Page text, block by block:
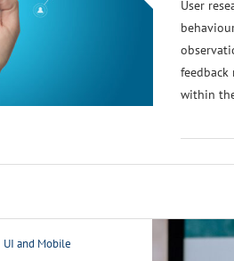
User
feedback
within
UI and Mobile